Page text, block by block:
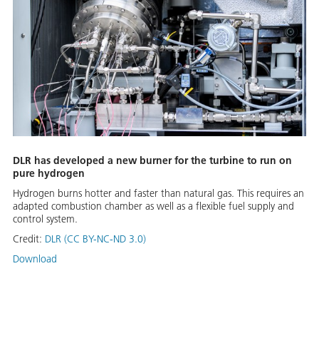
DLR has developed a new burner for the turbine to run on
pure hydrogen
Hydrogen burns hotter and faster than natural gas. This requires an
adapted combustion chamber as well as a flexible fuel supply and
control system.
Credit: DLR (CC BY-NC-ND 3.0)
Download